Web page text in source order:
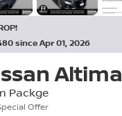
since Apr 01, 2026
Altima
Packge
Offer